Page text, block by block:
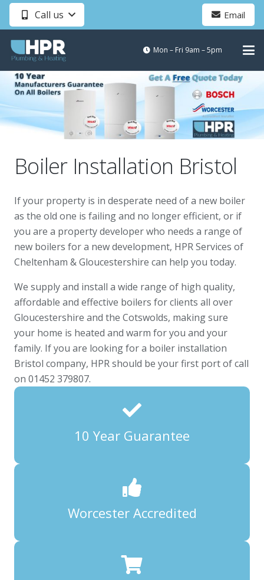
Call us Email
Mon – Fri 9am – 5pm
Boiler Installation Bristol
If your property is in desperate need of a new boiler
as the old one is failing and no longer efficient, or if
you are a property developer who needs a range of
new boilers for a new development, HPR Services of
Cheltenham & Gloucestershire can help you today.
We supply and install a wide range of high quality,
affordable and effective boilers for clients all over
Gloucestershire and the Cotswolds, making sure
your home is heated and warm for you and your
family. If you are looking for a boiler installation
Bristol company, HPR should be your first port of call
on 01452 379807.
10 Year Guarantee
Worcester Accredited